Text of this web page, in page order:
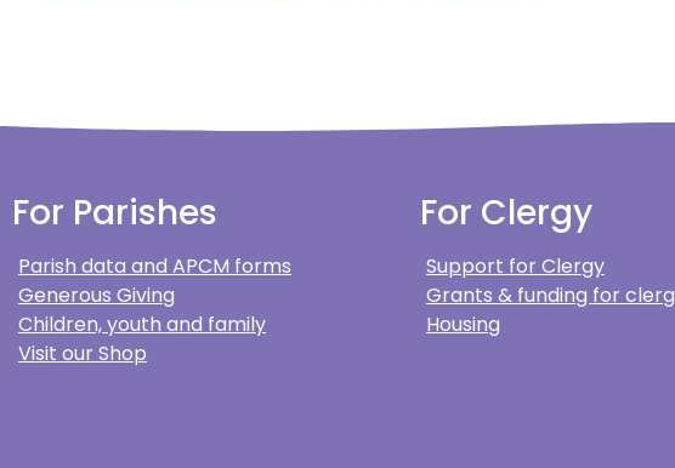
For Parishes
Parish data and APCM forms
Generous Giving
Children, youth and family
Visit our Shop
For Clergy
Support for Clergy
Grants & funding for
Housing